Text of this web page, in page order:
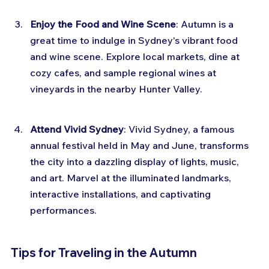
Enjoy the Food and Wine Scene: Autumn is a
great time to indulge in Sydney's vibrant food
and wine scene. Explore local markets, dine at
cozy cafes, and sample regional wines at
vineyards in the nearby Hunter Valley.
Attend Vivid Sydney: Vivid Sydney, a famous
annual festival held in May and June, transforms
the city into a dazzling display of lights, music,
and art. Marvel at the illuminated landmarks,
interactive installations, and captivating
performances.
Tips for Traveling in the Autumn